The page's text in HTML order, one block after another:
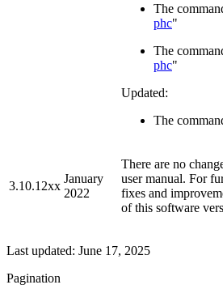
The
phc"
The
phc"
Updated:
The
3.10.12xx
January
2022
There are no
user manual. For
fixes and
of this software
Last updated: June 17, 2025
Pagination